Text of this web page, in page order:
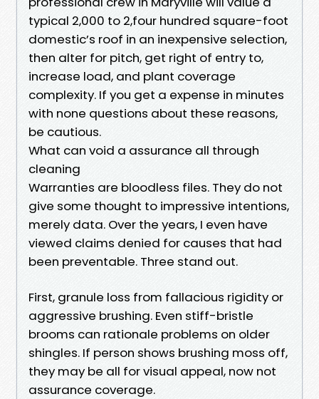
typical 2,000 to 2,four hundred square-foot
domestic’s roof in an inexpensive selection,
then alter for pitch, get right of entry to,
increase load, and plant coverage
complexity. If you get a expense in minutes
with none questions about these reasons,
be cautious.
What can void a assurance all through
cleaning
Warranties are bloodless files. They do not
give some thought to impressive intentions,
merely data. Over the years, I even have
viewed claims denied for causes that had
been preventable. Three stand out.
First, granule loss from fallacious rigidity or
aggressive brushing. Even stiff-bristle
brooms can rationale problems on older
shingles. If person shows brushing moss off,
they may be all for visual appeal, now not
assurance coverage.